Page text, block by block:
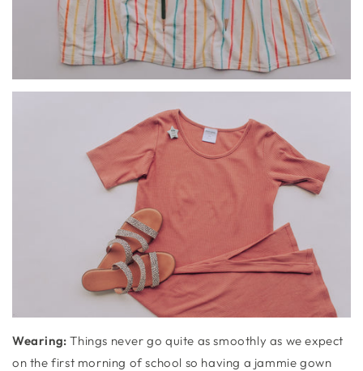
Wearing: Things never go quite as smoothly as we expect
on the first morning of school so having a jammie gown